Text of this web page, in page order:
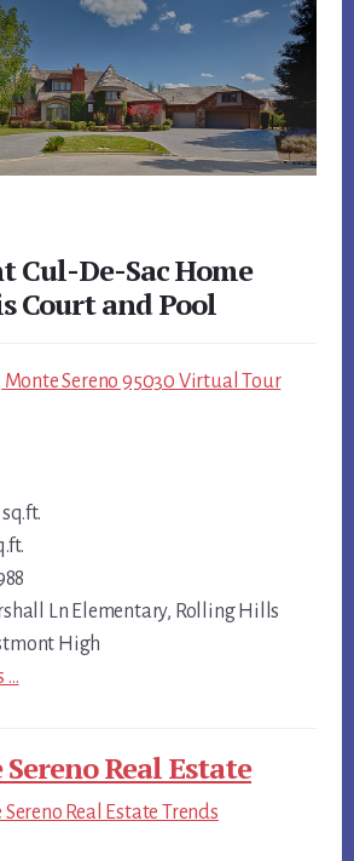
Cul-De-Sac Home
Court and Pool
Sereno 95030 Virtual Tour
Ln Elementary, Rolling Hills
High
…
Real Estate
Real Estate Trends